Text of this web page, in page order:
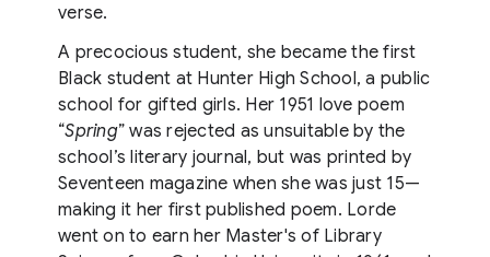
verse.
A precocious student, she became the first
Black student at Hunter High School, a public
school for gifted girls. Her 1951 love poem
“Spring” was rejected as unsuitable by the
school’s literary journal, but was printed by
Seventeen magazine when she was just 15—
making it her first published poem. Lorde
went on to earn her Master's of Library